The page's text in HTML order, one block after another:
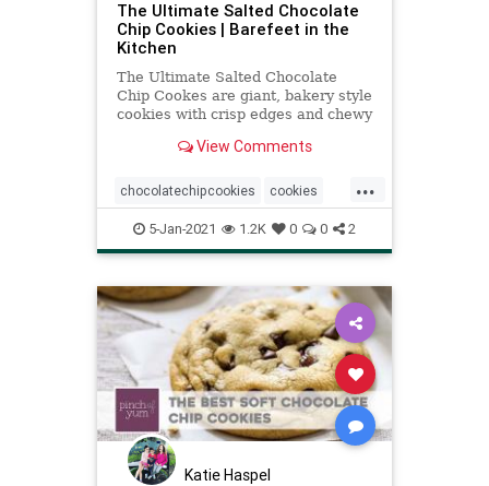
The Ultimate Salted Chocolate
Chip Cookies | Barefeet in the
Kitchen
The Ultimate Salted Chocolate
Chip Cookes are giant, bakery style
cookies with crisp edges and chewy
chocolate chips.View Comments
...
chocolatechipcookies cookies
recipeoftheday Recipes
saltedchocolatechipcookies
5-Jan-2021 1.2K 0 0 2
Katie Haspel